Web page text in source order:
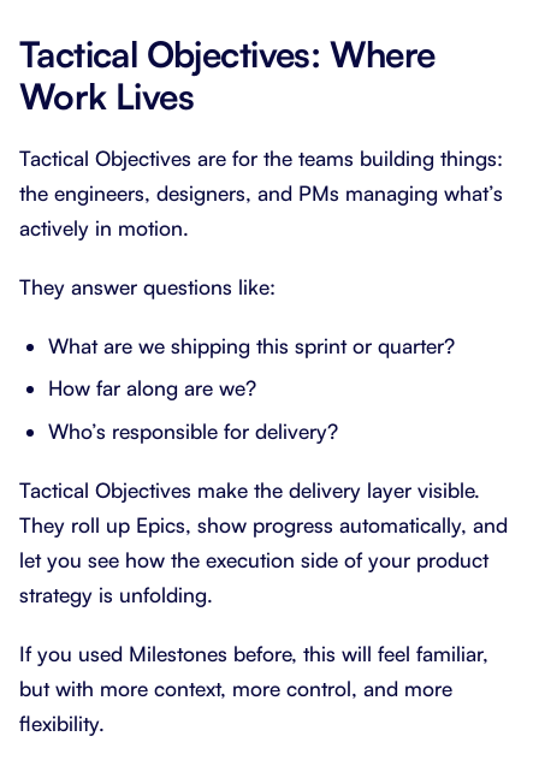
Tactical Objectives: Where
Work Lives
Tactical Objectives are for the teams building things:
the engineers, designers, and PMs managing what’s
actively in motion.
They answer questions like:
What are we shipping this sprint or quarter?
How far along are we?
Who’s responsible for delivery?
Tactical Objectives make the delivery layer visible.
They roll up Epics, show progress automatically, and
let you see how the execution side of your product
strategy is unfolding.
If you used Milestones before, this will feel familiar,
but with more context, more control, and more
flexibility.